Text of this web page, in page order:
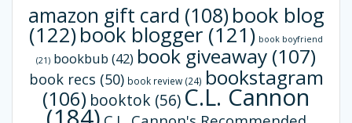
amazon gift card (108) book blog
(122)book blogger (121) book boyfriend
(21) bookbub (42) book giveaway (107)
book recs (50) book review(24) bookstagram
(106) booktok (56) C.L. Cannon